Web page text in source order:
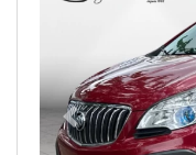
Previous